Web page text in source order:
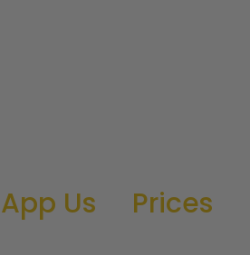
Us Prices